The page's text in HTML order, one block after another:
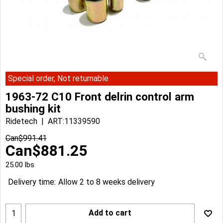
Special order, Not returnable
1963-72 C10 Front delrin control arm
bushing kit
Ridetech
ART:11339590
Can$991.41
Can$881.25
25.00 lbs
Delivery time: Allow 2 to 8 weeks delivery
Add to cart